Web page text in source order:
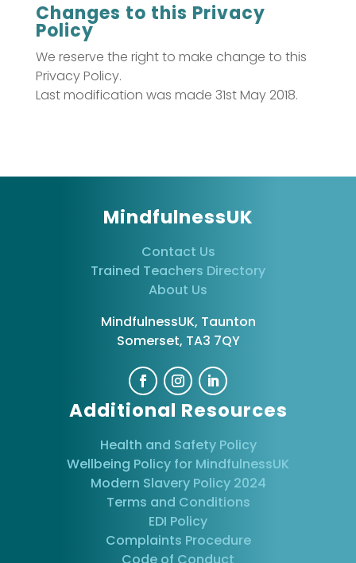
Changes to this Privacy
Policy
We reserve the right to make change to this
Privacy Policy.
Last modification was made 31st May 2018.
MindfulnessUK
Contact Us
Trained Teachers Directory
About Us
MindfulnessUK, Taunton
Somerset, TA3 7QY
Additional Resources
Health and Safety Policy
Wellbeing Policy for MindfulnessUK
Modern Slavery Policy 2024
Terms and Conditions
EDI Policy
Complaints Procedure